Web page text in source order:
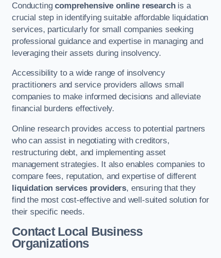
Conductingcomprehensive online researchis a
crucial step in identifying suitable affordable liquidation
services, particularly for small companies seeking
professional guidance and expertise in managing and
leveraging their assets during insolvency.
Accessibility to a wide range of insolvency
practitioners and service providers allows small
companies to make informed decisions and alleviate
financial burdens effectively.
Online research provides access to potential partners
who can assist in negotiating with creditors,
restructuring debt, and implementing asset
management strategies. It also enables companies to
compare fees, reputation, and expertise of different
liquidation services providers, ensuring that they
find the most cost-effective and well-suited solution for
their specific needs.
Contact Local Business
Organizations